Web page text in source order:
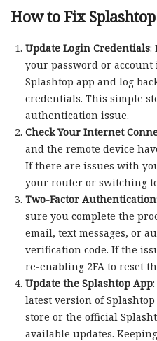
How to Fix
Update Login Credentials:
your password or
Splashtop app and log
credentials. This simple
authentication issue.
Check Your Internet
and the remote device
If there are issues with
your router or switching
Two-Factor Authentication
sure you complete the
email, text messages, or
verification code. If the
re-enabling 2FA to reset
Update the Splashtop App
latest version of
store or the official
available updates.